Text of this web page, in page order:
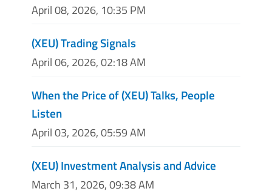
April 08, 2026, 10:35 PM
(XEU) Trading Signals
April 06, 2026, 02:18 AM
When the Price of (XEU) Talks, People
Listen
April 03, 2026, 05:59 AM
(XEU) Investment Analysis and Advice
March 31, 2026, 09:38 AM